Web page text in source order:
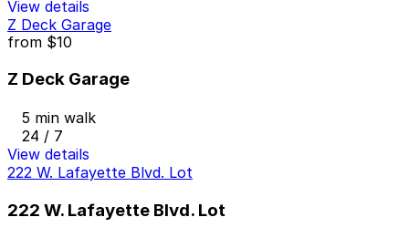
View details
Z Deck Garage
from $10
Z Deck Garage
5 min walk
24 / 7
View details
222 W. Lafayette Blvd. Lot
222 W. Lafayette Blvd. Lot